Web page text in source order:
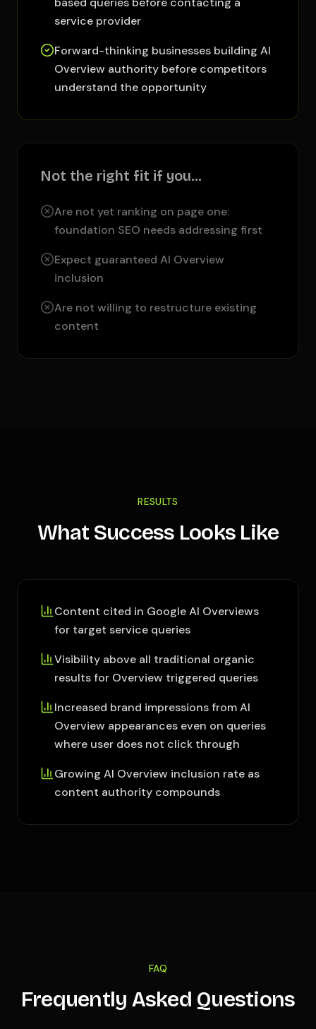
service provider
Forward-thinking businesses building AI
Overview authority before competitors
understand the opportunity
Not the right fit if you…
Are not yet ranking on page one:
foundation SEO needs addressing first
Expect guaranteed AI Overview
inclusion
Are not willing to restructure existing
content
RESULTS
What Success Looks Like
Content cited in Google AI Overviews
for target service queries
Visibility above all traditional organic
results for Overview triggered queries
Increased brand impressions from AI
Overview appearances even on queries
where user does not click through
Growing AI Overview inclusion rate as
content authority compounds
FAQ
Frequently Asked Questions